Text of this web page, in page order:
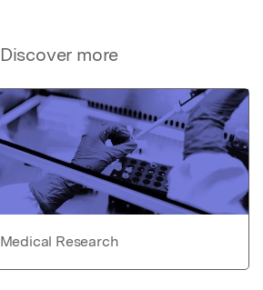
Discover more
Medical Research